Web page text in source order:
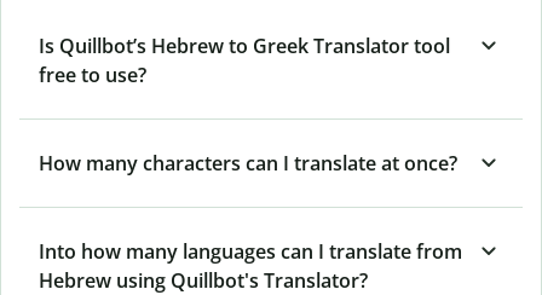
Is Quillbot’s Hebrew to Greek Translator tool
free to use?
How many characters can I translate at once?
Into how many languages can I translate from
Hebrew using Quillbot's Translator?